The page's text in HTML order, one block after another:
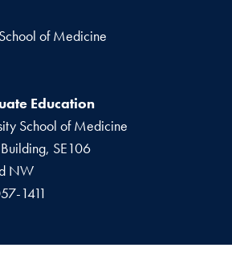
School of Medicine
Education
School of Medicine
SE106
NW
1411